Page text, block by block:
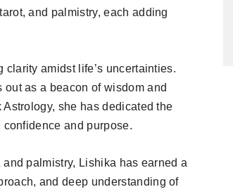
and palmistry, each adding
amidst life’s uncertainties.
as a beacon of wisdom and
she has dedicated the
and purpose.
palmistry, Lishika has earned a
and deep understanding of